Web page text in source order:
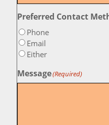
Preferred Contact
Phone
Email
Either
Message(Required)